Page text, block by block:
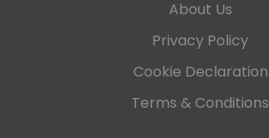
About Us
Privacy Policy
Cookie Declaration
Terms & Conditions